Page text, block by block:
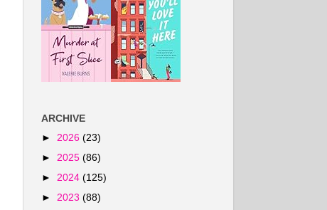
ARCHIVE
► 2026 (23)
► 2025 (86)
► 2024 (125)
► 2023 (88)